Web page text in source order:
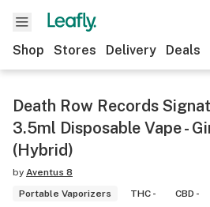
Shop Stores Delivery Deals
Death Row Records
3.5ml Disposable Vape -
(Hybrid)
by Aventus 8
Portable Vaporizers
THC -
CBD -